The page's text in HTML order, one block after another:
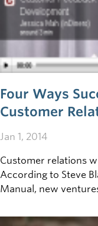
Four Ways
Customer
Jan 1, 2014
Customer relations
According to Steve
Manual, new
enough buyers